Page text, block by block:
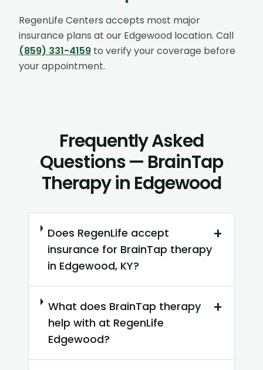
RegenLife Centers accepts most major
insurance plans at our Edgewood location. Call
(859) 331-4159 to verify your coverage before
your appointment.
Frequently Asked
Questions — BrainTap
Therapy in Edgewood
Does RegenLife accept
insurance for BrainTap therapy
in Edgewood, KY?
+
What does BrainTap therapy
help with at RegenLife
Edgewood?
+